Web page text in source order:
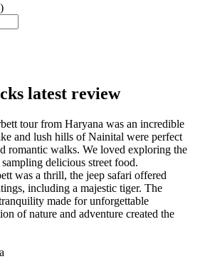
latest review
tour from Haryana was an incredible
and lush hills of Nainital were perfect
romantic walks. We loved exploring the
delicious street food.
was a thrill, the jeep safari offered
including a majestic tiger. The
made for unforgettable
of nature and adventure created the